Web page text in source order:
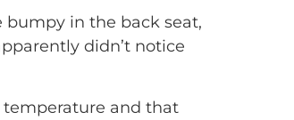
bumpy in the back seat,
didn’t notice
temperature and that